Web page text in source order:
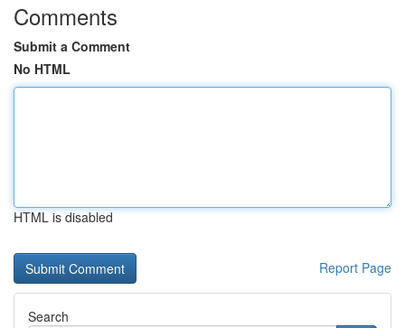
Comments
Submit a Comment
No HTML
HTML is disabled
Report Page
Search